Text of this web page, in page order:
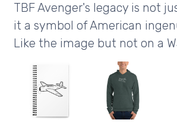
TBF Avenger's legacy is not
it a symbol of American
Like the image but not on a